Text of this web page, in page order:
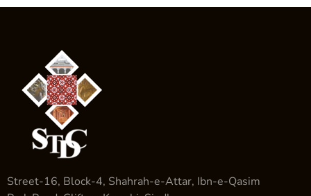
Street-16, Block-4, Shahrah-e-Attar, Ibn-e-Qasim